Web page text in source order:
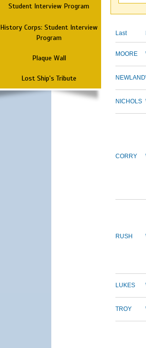
Student Interview Program
History Corps: Student Interview
Program
Plaque Wall
Lost Ship's Tribute
Last
MOORE
NEWLAND
NICHOLS
CORRY
RUSH
LUKES
TROY